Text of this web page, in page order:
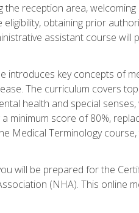
the reception area,
obtaining prior
assistant course
introduces key concepts of
The curriculum covers
health and special
minimum score of 80%,
Medical Terminology
will be prepared for the
(NHA). This online